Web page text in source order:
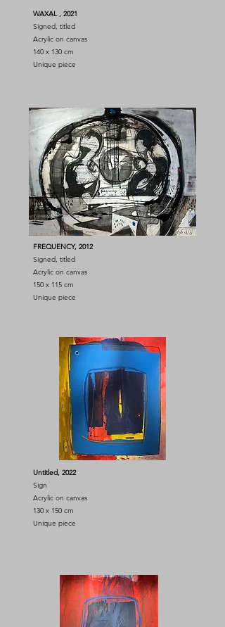
WAXAL , 2021
Signed, titled
Acrylic on canvas
140 x 130 cm
Unique piece
FREQUENCY, 2012
Signed, titled
Acrylic on canvas
150 x 115 cm
Unique piece
Untitled, 2022
Sign
Acrylic on canvas
130 x 150 cm
Unique piece